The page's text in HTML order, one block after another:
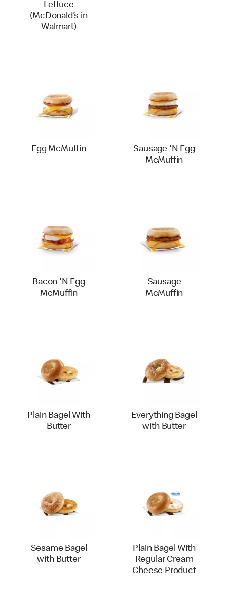
Lettuce
(McDonald’s in
Walmart)
Egg McMuffin
Sausage 'N Egg
McMuffin
Bacon 'N Egg
McMuffin
Sausage
McMuffin
Plain Bagel With
Butter
Everything Bagel
with Butter
Sesame Bagel
with Butter
Plain Bagel With
Regular Cream
Cheese Product